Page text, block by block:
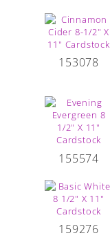
153078
155574
159276